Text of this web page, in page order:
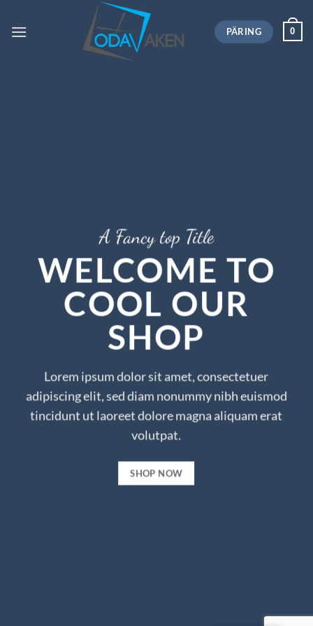
PÄRING 0
A Fancy top Title
WELCOME TO
COOL OUR
SHOP
Lorem ipsum dolor sit amet, consectetuer
adipiscing elit, sed diam nonummy nibh euismod
tincidunt ut laoreet dolore magna aliquam erat
volutpat.
SHOP NOW